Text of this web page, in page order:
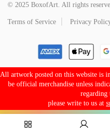
© 2025 BoxofArt. All rights
Terms of Service Privacy
All artwork posted on this website is
be official merchandise unless
regarding
please write to us at